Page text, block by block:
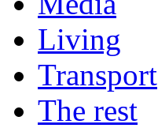
Living
Transport
The rest